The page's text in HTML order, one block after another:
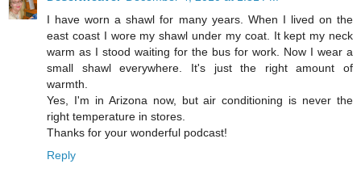
I have worn a shawl for many years. When I lived on the
east coast I wore my shawl under my coat. It kept my neck
warm as I stood waiting for the bus for work. Now I wear a
small shawl everywhere. It's just the right amount of
warmth.
Yes, I'm in Arizona now, but air conditioning is never the
right temperature in stores.
Thanks for your wonderful podcast!
Reply